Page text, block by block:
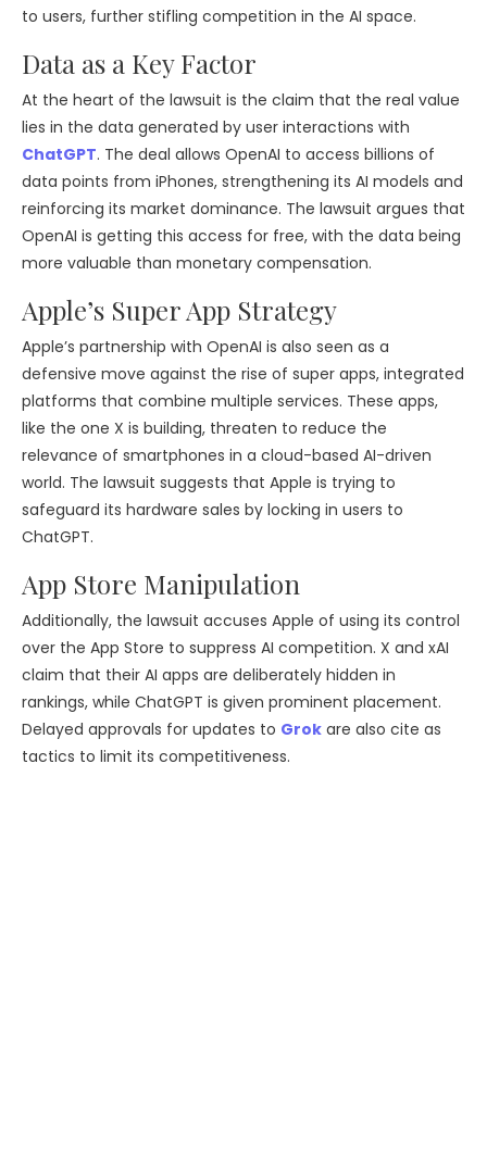
to users, further stifling competition in the AI space.
Data as a Key Factor
At the heart of the lawsuit is the claim that the real value
lies in the data generated by user interactions with
ChatGPT. The deal allows OpenAI to access billions of
data points from iPhones, strengthening its AI models and
reinforcing its market dominance. The lawsuit argues that
OpenAI is getting this access for free, with the data being
more valuable than monetary compensation.
Apple’s Super App Strategy
Apple’s partnership with OpenAI is also seen as a
defensive move against the rise of super apps, integrated
platforms that combine multiple services. These apps,
like the one X is building, threaten to reduce the
relevance of smartphones in a cloud-based AI-driven
world. The lawsuit suggests that Apple is trying to
safeguard its hardware sales by locking in users to
ChatGPT.
App Store Manipulation
Additionally, the lawsuit accuses Apple of using its control
over the App Store to suppress AI competition. X and xAI
claim that their AI apps are deliberately hidden in
rankings, while ChatGPT is given prominent placement.
Delayed approvals for updates to Grok are also cite as
tactics to limit its competitiveness.